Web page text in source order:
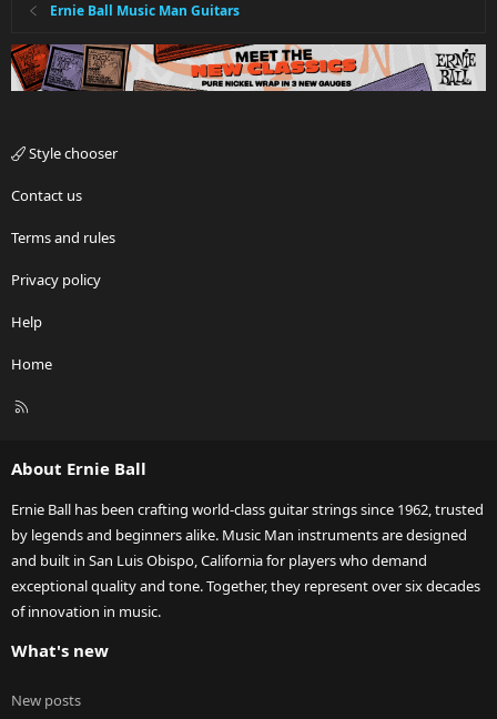
Ernie Ball Music Man Guitars
Style chooser
Contact us
Terms and rules
Privacy policy
Help
Home
R
About Ernie Ball
Ernie Ball has been crafting world-class guitar strings since 1962, trusted
by legends and beginners alike. Music Man instruments are designed
and built in San Luis Obispo, California for players who demand
exceptional quality and tone. Together, they represent over six decades
of innovation in music.
What's new
New posts